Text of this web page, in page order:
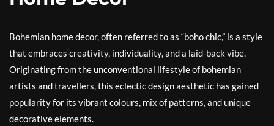
Bohemian home decor, often referred to as “boho chic,” is a style
that embraces creativity, individuality, and a laid-back vibe.
Originating from the unconventional lifestyle of bohemian
artists and travellers, this eclectic design aesthetic has gained
popularity for its vibrant colours, mix of patterns, and unique
decorative elements.